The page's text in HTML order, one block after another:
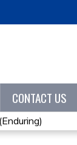
CONTACT US